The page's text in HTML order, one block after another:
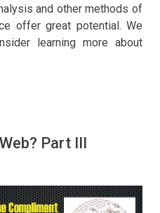
and other methods of
offer great potential. We
learning more about
Part III